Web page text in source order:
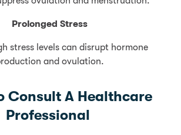
Prolonged Stress
stress levels can disrupt hormone
and ovulation.
Consult A Healthcare
Professional